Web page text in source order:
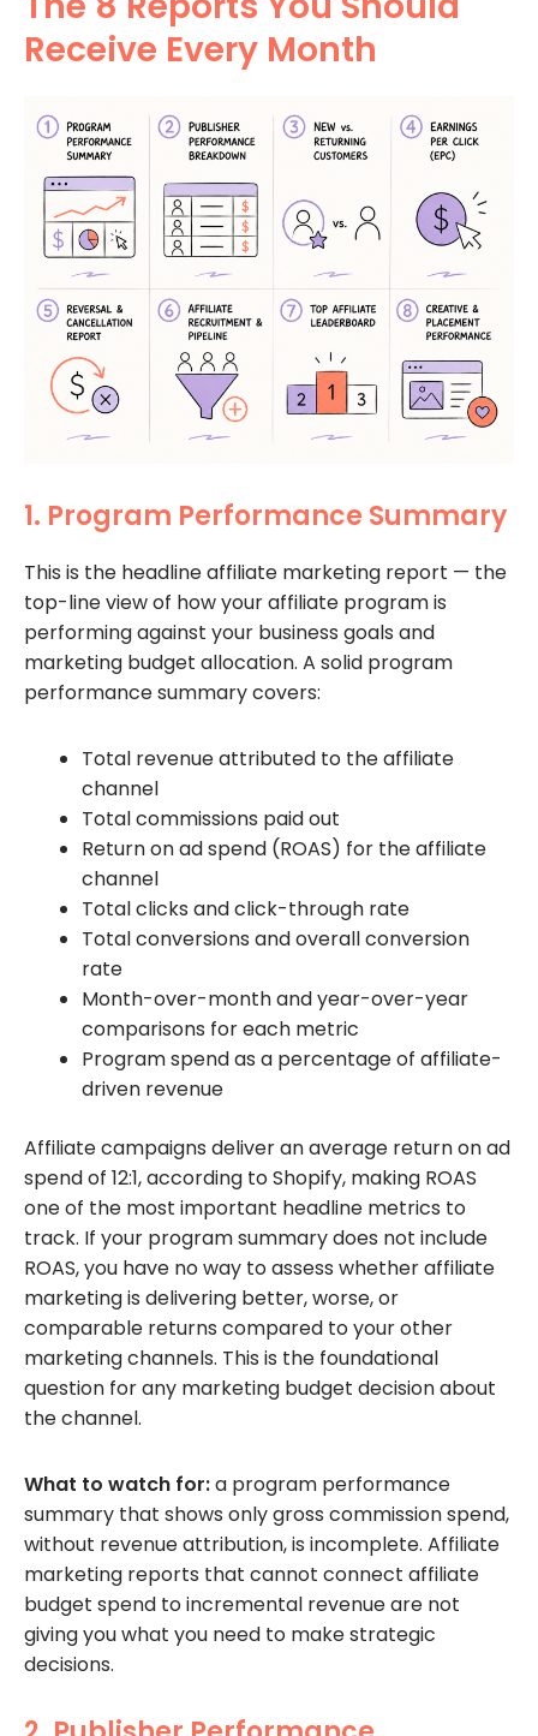
Receive Every Month
1. Program Performance Summary
This is the headline affiliate marketing report — the
top-line view of how your affiliate program is
performing against your business goals and
marketing budget allocation. A solid program
performance summary covers:
Total revenue attributed to the affiliate
channel
Total commissions paid out
Return on ad spend (ROAS) for the affiliate
channel
Total clicks and click-through rate
Total conversions and overall conversion
rate
Month-over-month and year-over-year
comparisons for each metric
Program spend as a percentage of affiliate-
driven revenue
Affiliate campaigns deliver an average return on ad
spend of 12:1, according to Shopify, making ROAS
one of the most important headline metrics to
track. If your program summary does not include
ROAS, you have no way to assess whether affiliate
marketing is delivering better, worse, or
comparable returns compared to your other
marketing channels. This is the foundational
question for any marketing budget decision about
the channel.
What to watch for:a program performance
summary that shows only gross commission spend,
without revenue attribution, is incomplete. Affiliate
marketing reports that cannot connect affiliate
budget spend to incremental revenue are not
giving you what you need to make strategic
decisions.